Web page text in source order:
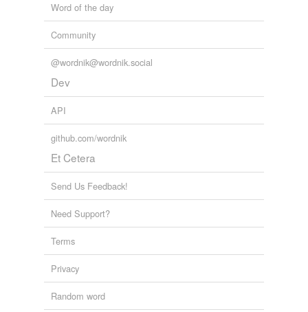
Word of the day
Community
@wordnik@wordnik.social
Dev
API
github.com/wordnik
Et Cetera
Send Us Feedback!
Need Support?
Terms
Privacy
Random word